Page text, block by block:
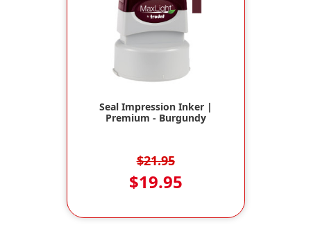
Seal Impression Inker |
Premium - Burgundy
$21.95
$19.95